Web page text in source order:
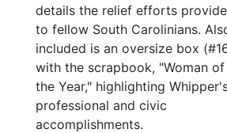
details the relief efforts
to fellow South Carolinians.
included is an oversize box
with the scrapbook, "Woman of
the Year," highlighting
professional and civic
accomplishments.